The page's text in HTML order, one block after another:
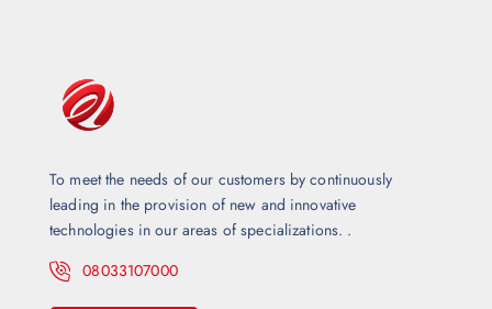
To meet the needs of our customers by continuously
leading in the provision of new and innovative
technologies in our areas of specializations. .
08033107000